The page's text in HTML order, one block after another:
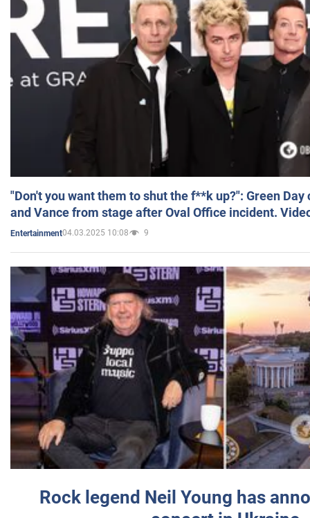
"Don't you want them to shut the f**k up?": Green
and Vance from stage after Oval Office incident.
Entertainment04.03.2025 10:08 9
Rock legend Neil Young has